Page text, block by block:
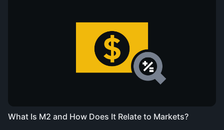
What Is M2 and How Does It Relate to Markets?